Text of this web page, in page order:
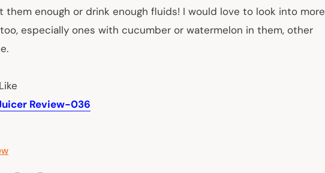
them enough or drink enough fluids! I would love to look into more
especially ones with cucumber or watermelon in them, other
Review-036